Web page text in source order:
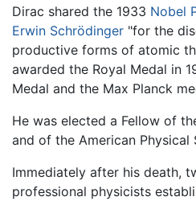
Dirac shared the 1933 Nobel
Erwin Schrödinger "for the
productive forms of atomic
awarded the Royal Medal in
Medal and the Max Planck
He was elected a Fellow of
and of the American Physical
Immediately after his death,
professional physicists